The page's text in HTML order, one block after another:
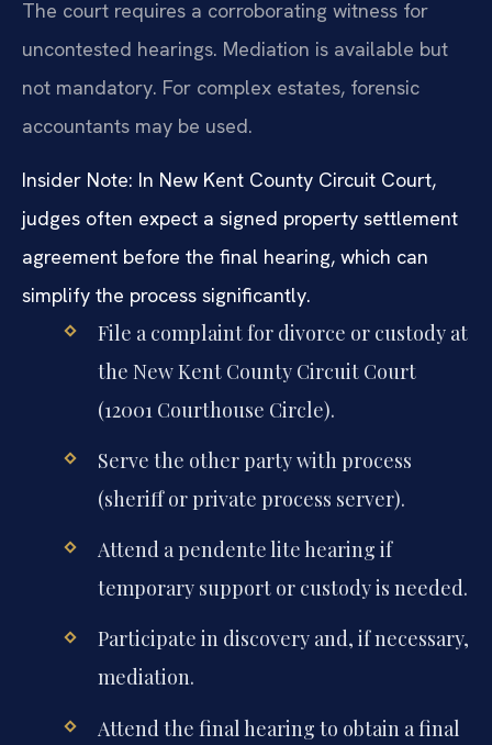
The court requires a corroborating witness for
uncontested hearings. Mediation is available but
not mandatory. For complex estates, forensic
accountants may be used.
Insider Note: In New Kent County Circuit Court,
judges often expect a signed property settlement
agreement before the final hearing, which can
simplify the process significantly.
File a complaint for divorce or custody at
the New Kent County Circuit Court
(12001 Courthouse Circle).
Serve the other party with process
(sheriff or private process server).
Attend a pendente lite hearing if
temporary support or custody is needed.
Participate in discovery and, if necessary,
mediation.
Attend the final hearing to obtain a final